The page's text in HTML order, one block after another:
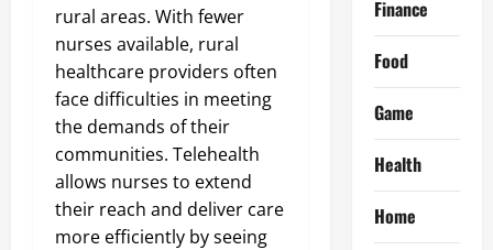
rural areas. With fewer
nurses available, rural
healthcare providers often
face difficulties in meeting
the demands of their
communities. Telehealth
allows nurses to extend
their reach and deliver care
more efficiently by seeing
Finance
Food
Game
Health
Home